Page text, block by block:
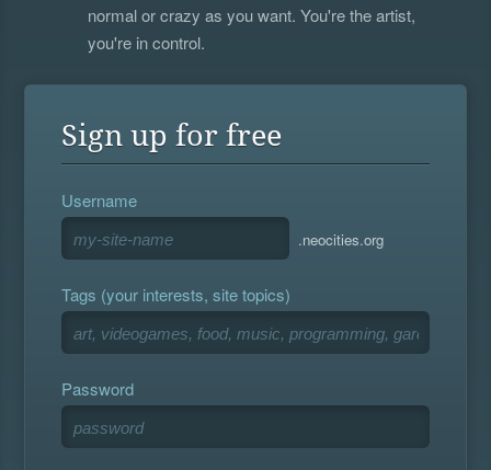
normal or crazy as you want. You're the artist,
you're in control.
Sign up for free
Username
.neocities.org
Tags (your interests, site topics)
Password